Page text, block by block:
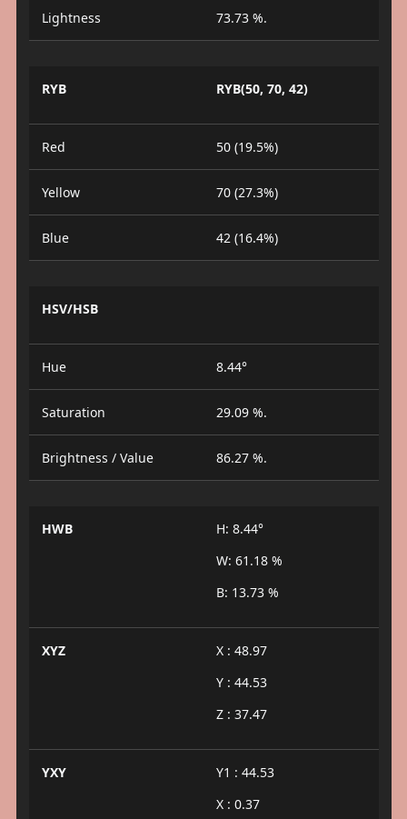
Lightness 73.73 %.
RYB RYB(50, 70, 42)
Red 50 (19.5%)
Yellow 70 (27.3%)
Blue 42 (16.4%)
HSV/HSB
Hue 8.44°
Saturation 29.09 %.
Brightness / Value 86.27 %.
HWB
H: 8.44°
W: 61.18 %
B: 13.73 %
XYZ
X : 48.97
Y : 44.53
Z : 37.47
YXY
Y1 : 44.53
X : 0.37